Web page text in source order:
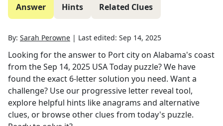
Answer Hints Related Clues
By: Sarah Perowne | Last edited: Sep 14, 2025
Looking for the answer to Port city on Alabama's coast
from theSep 14, 2025 USA Today puzzle? We have
found the exact 6-letter solution you need. Want a
challenge? Use our progressive letter reveal tool,
explore helpful hints like anagrams and alternative
clues, or browse other clues from today's puzzle.